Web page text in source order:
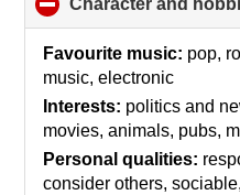
Character and
Favourite music: pop,
music, electronic
Interests: politics and
movies, animals, pubs,
Personal qualities:
consider others,